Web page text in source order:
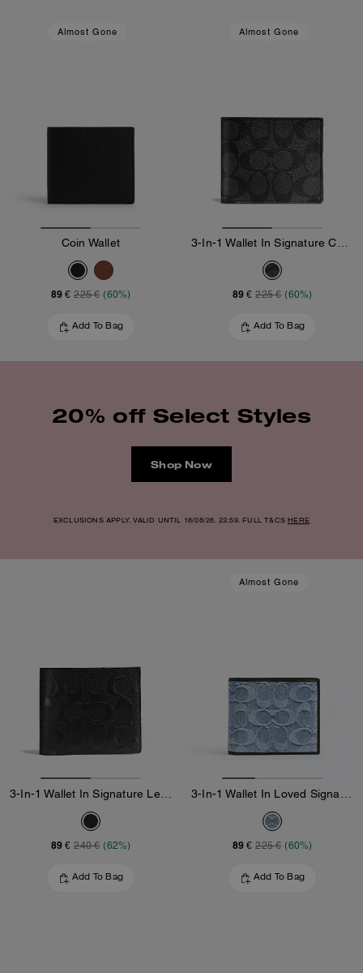
Almost Gone
Coin Wallet
89 € 225 € (60%)
Add To Bag
Almost Gone
3-In-1 Wallet In Signature Canvas
89 € 225 € (60%)
Add To Bag
20% off Select Styles
Shop Now
EXCLUSIONS APPLY. VALID UNTIL 16/08/26. 23:59. FULL T&CSHERE
89 € 240 € (62%)
Add To Bag
Almost Gone
89 € 225 € (60%)
Add To Bag